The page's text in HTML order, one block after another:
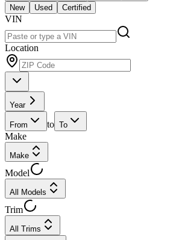
New
Used Certified
VIN
Location
Year
From to To
Make
Make
Model
All Models
Trim
All Trims